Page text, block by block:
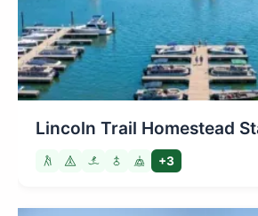
Lincoln Trail Homestead
+3